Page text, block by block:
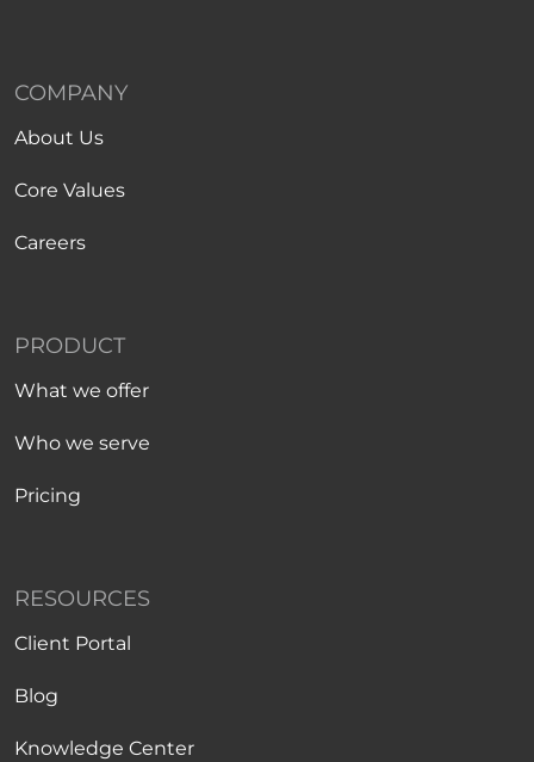
COMPANY
About Us
Core Values
Careers
PRODUCT
What we offer
Who we serve
Pricing
RESOURCES
Client Portal
Blog
Knowledge Center